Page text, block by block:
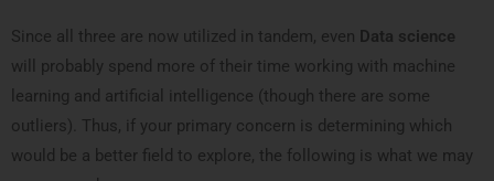
Since all three are now utilized in tandem, even Data science
will probably spend more of their time working with machine
learning and artificial intelligence (though there are some
outliers). Thus, if your primary concern is determining which
would be a better field to explore, the following is what we may